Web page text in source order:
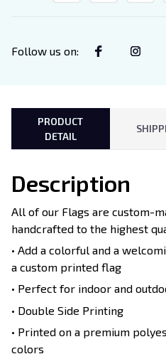
Follow us on:
PRODUCT
DETAIL
Description
All of our Flags are custom-
handcrafted to the highest
• Add a colorful and a
a custom printed flag
• Perfect for indoor and
• Double Side Printing
• Printed on a premium
colors